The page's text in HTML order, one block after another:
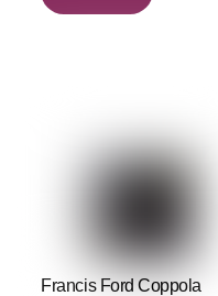
Francis Ford Coppola